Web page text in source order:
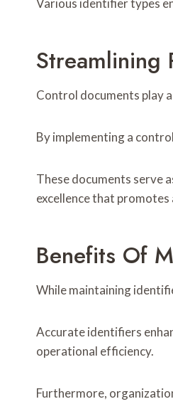
Various identifier types
Streamlining
Control documents play
By implementing a
These documents serve
excellence that
Benefits Of
While maintaining
Accurate identifiers
operational efficiency.
Furthermore,